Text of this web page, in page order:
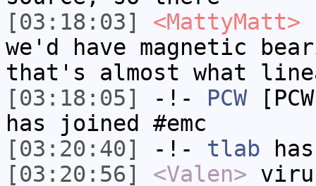
[03:18:03]
<MattyMatt>
we'd have magnetic
that's almost what
[03:18:05]
-!- PCW
has joined #emc
[03:20:40]
-!- tlab
[03:20:56]
<Valen>